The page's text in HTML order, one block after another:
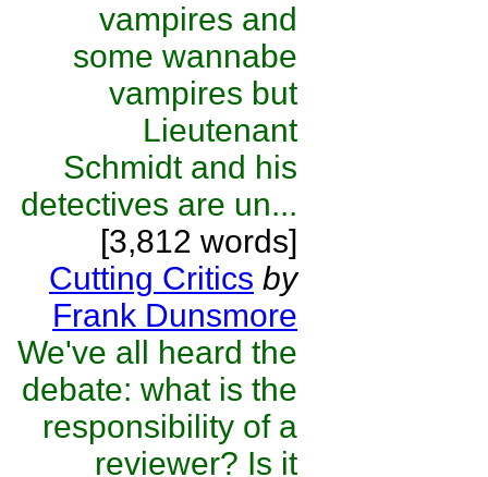
vampires and
some wannabe
vampires but
Lieutenant
Schmidt and his
detectives are un...
[3,812 words]
Cutting Critics by
Frank Dunsmore
We've all heard the
debate: what is the
responsibility of a
reviewer? Is it